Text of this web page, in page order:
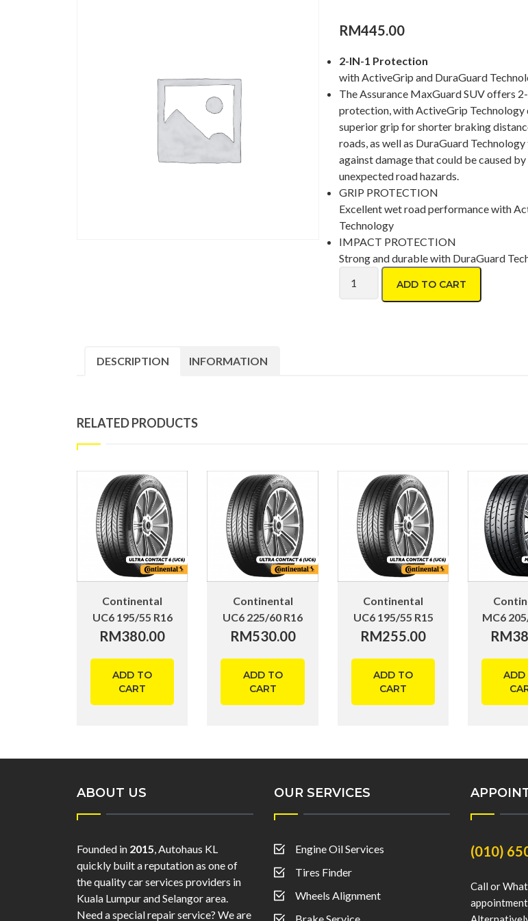
RM445.00
2-IN-1 Protection
with ActiveGrip and DuraGuard
The Assurance MaxGuard SUV offers
protection, with ActiveGrip Technology
superior grip for shorter braking
roads, as well as DuraGuard
against damage that could be caused by
unexpected road hazards.
GRIP PROTECTION
Excellent wet road performance with
Technology
IMPACT PROTECTION
Strong and durable with DuraGuard
Goodyear Assurance Maxguard SUV
ADD TO CART
DESCRIPTION INFORMATION
RELATED PRODUCTS
Continental
UC6 195/55 R16
RM380.00
ADD TO
CART
Continental
UC6 225/60 R16
RM530.00
ADD TO
CART
Continental
UC6 195/55 R15
RM255.00
ADD TO
CART
MC6
RM
ADD
ABOUT US
Founded in 2015, Autohaus KL
quickly built a reputation as one of
the quality car services providers in
Kuala Lumpur and Selangor area.
Need a special repair service? We are
OUR SERVICES
Engine Oil Services
Tires Finder
Wheels Alignment
(010)
Call or